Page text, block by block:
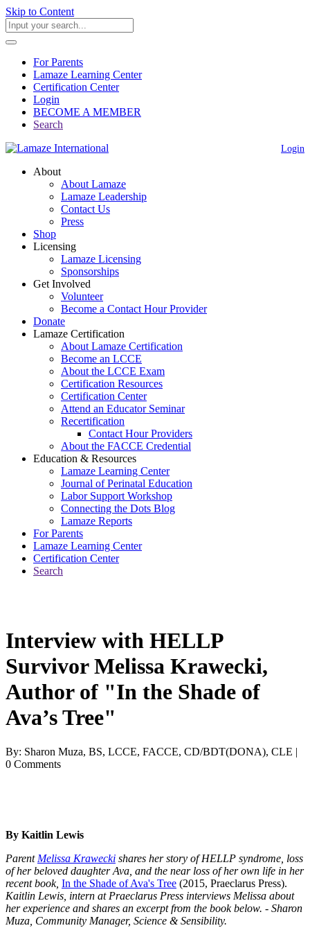
Skip to Content
For Parents
Lamaze Learning Center
Certification Center
Login
BECOME A MEMBER
Search
Login
About
About Lamaze
Lamaze Leadership
Contact Us
Press
Shop
Licensing
Lamaze Licensing
Sponsorships
Get Involved
Volunteer
Become a Contact Hour Provider
Donate
Lamaze Certification
About Lamaze Certification
Become an LCCE
About the LCCE Exam
Certification Resources
Certification Center
Attend an Educator Seminar
Recertification
Contact Hour Providers
About the FACCE Credential
Education & Resources
Lamaze Learning Center
Journal of Perinatal Education
Labor Support Workshop
Connecting the Dots Blog
Lamaze Reports
For Parents
Lamaze Learning Center
Certification Center
Search
Interview with HELLP
Survivor Melissa Krawecki,
Author of "In the Shade of
Ava’s Tree"
By: Sharon Muza, BS, LCCE, FACCE, CD/BDT(DONA), CLE |
0 Comments
By Kaitlin Lewis
Parent Melissa Krawecki shares her story of HELLP syndrome, loss
of her beloved daughter Ava, and the near loss of her own life in her
recent book, In the Shade of Ava's Tree (2015, Praeclarus Press).
Kaitlin Lewis, intern at Praeclarus Press interviews Melissa about
her experience and shares an excerpt from the book below. - Sharon
Muza, Community Manager, Science & Sensibility.